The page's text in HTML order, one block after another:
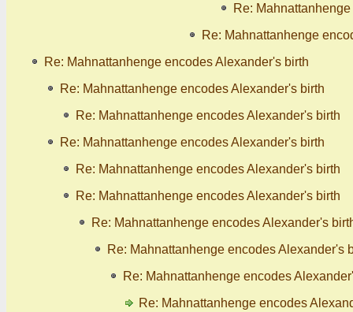
Re:
Re: Mahnattanhenge
Re: Mahnattanhenge encodes Alexander's birth
Re: Mahnattanhenge encodes Alexander's birth
Re: Mahnattanhenge encodes Alexander's birth
Re: Mahnattanhenge encodes Alexander's birth
Re: Mahnattanhenge encodes Alexander's birth
Re: Mahnattanhenge encodes Alexander's birth
Re: Mahnattanhenge encodes Alexander's
Re: Mahnattanhenge encodes Alexander's
Re: Mahnattanhenge encodes
Re: Mahnattanhenge encodes